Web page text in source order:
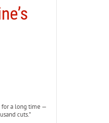
for a long time —
cuts.”